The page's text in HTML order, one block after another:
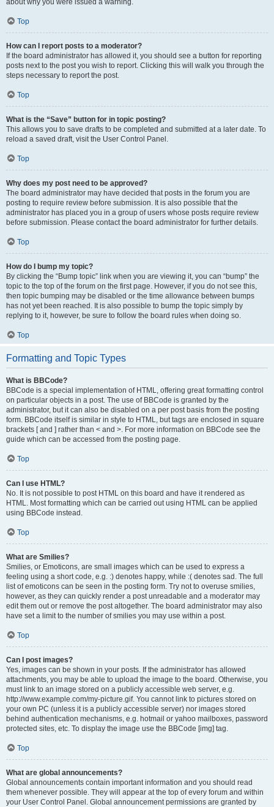
about why you were issued a warning.
Top
How can I report posts to a moderator?
If the board administrator has allowed it, you should see a button for reporting
posts next to the post you wish to report. Clicking this will walk you through the
steps necessary to report the post.
Top
What is the “Save” button for in topic posting?
This allows you to save drafts to be completed and submitted at a later date. To
reload a saved draft, visit the User Control Panel.
Top
Why does my post need to be approved?
The board administrator may have decided that posts in the forum you are
posting to require review before submission. It is also possible that the
administrator has placed you in a group of users whose posts require review
before submission. Please contact the board administrator for further details.
Top
How do I bump my topic?
By clicking the “Bump topic” link when you are viewing it, you can “bump” the
topic to the top of the forum on the first page. However, if you do not see this,
then topic bumping may be disabled or the time allowance between bumps
has not yet been reached. It is also possible to bump the topic simply by
replying to it, however, be sure to follow the board rules when doing so.
Top
Formatting and Topic Types
What is BBCode?
BBCode is a special implementation of HTML, offering great formatting control
on particular objects in a post. The use of BBCode is granted by the
administrator, but it can also be disabled on a per post basis from the posting
form. BBCode itself is similar in style to HTML, but tags are enclosed in square
brackets [ and ] rather than < and >. For more information on BBCode see the
guide which can be accessed from the posting page.
Top
Can I use HTML?
No. It is not possible to post HTML on this board and have it rendered as
HTML. Most formatting which can be carried out using HTML can be applied
using BBCode instead.
Top
What are Smilies?
Smilies, or Emoticons, are small images which can be used to express a
feeling using a short code, e.g. :) denotes happy, while :( denotes sad. The full
list of emoticons can be seen in the posting form. Try not to overuse smilies,
however, as they can quickly render a post unreadable and a moderator may
edit them out or remove the post altogether. The board administrator may also
have set a limit to the number of smilies you may use within a post.
Top
Can I post images?
Yes, images can be shown in your posts. If the administrator has allowed
attachments, you may be able to upload the image to the board. Otherwise, you
must link to an image stored on a publicly accessible web server, e.g.
http://www.example.com/my-picture.gif. You cannot link to pictures stored on
your own PC (unless it is a publicly accessible server) nor images stored
behind authentication mechanisms, e.g. hotmail or yahoo mailboxes, password
protected sites, etc. To display the image use the BBCode [img] tag.
Top
What are global announcements?
Global announcements contain important information and you should read
them whenever possible. They will appear at the top of every forum and within
your User Control Panel. Global announcement permissions are granted by